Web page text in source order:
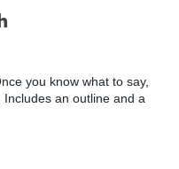
you know what to say,
an outline and a